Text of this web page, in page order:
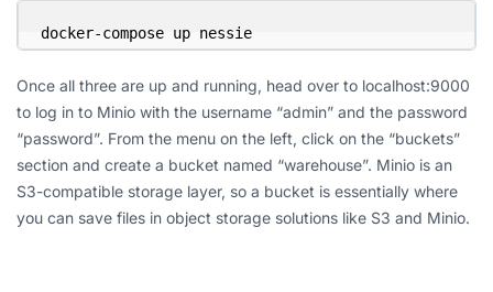
docker-compose up nessie
Once all three are up and running, head over to localhost:9000
to log in to Minio with the username “admin” and the password
“password”. From the menu on the left, click on the “buckets”
section and create a bucket named “warehouse”. Minio is an
S3-compatible storage layer, so a bucket is essentially where
you can save files in object storage solutions like S3 and Minio.